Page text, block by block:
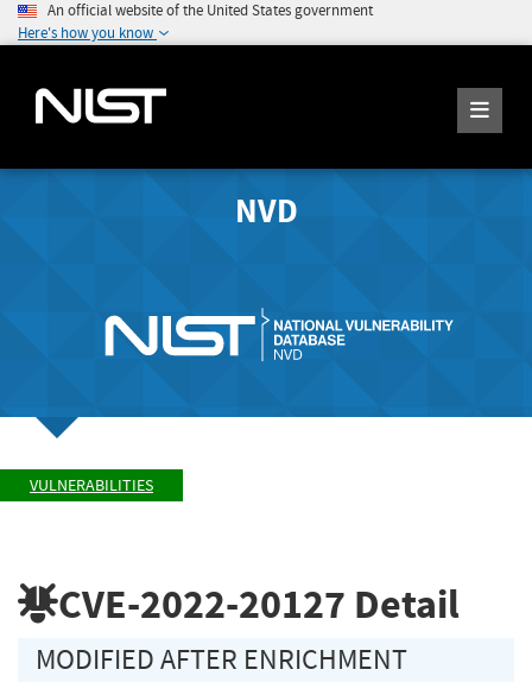
An official website of the United States government
Here's how you know
NVD
VULNERABILITIES
CVE-2022-20127 Detail
MODIFIED AFTER ENRICHMENT